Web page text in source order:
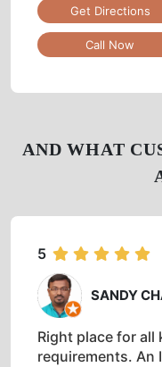
AND WHAT
5
SANDY
Right place for all
requirements. An
Get Directions
Call Now